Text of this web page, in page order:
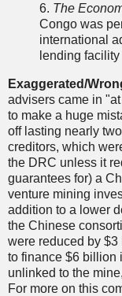
6. The
Congo was
international
lending
Exaggerated/
advisers came in
to make a huge
off lasting nearly
creditors, which
the DRC unless it
guarantees for) a
venture mining
addition to a lower
the Chinese
were reduced by
to finance $6 billion
unlinked to the
For more on this